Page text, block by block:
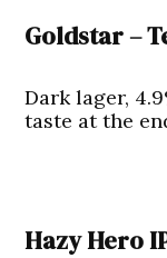
Goldstar –
Dark lager,
taste at the
Hazy Hero